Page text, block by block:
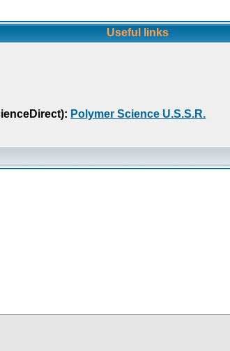
Useful links
Polymer Science U.S.S.R.